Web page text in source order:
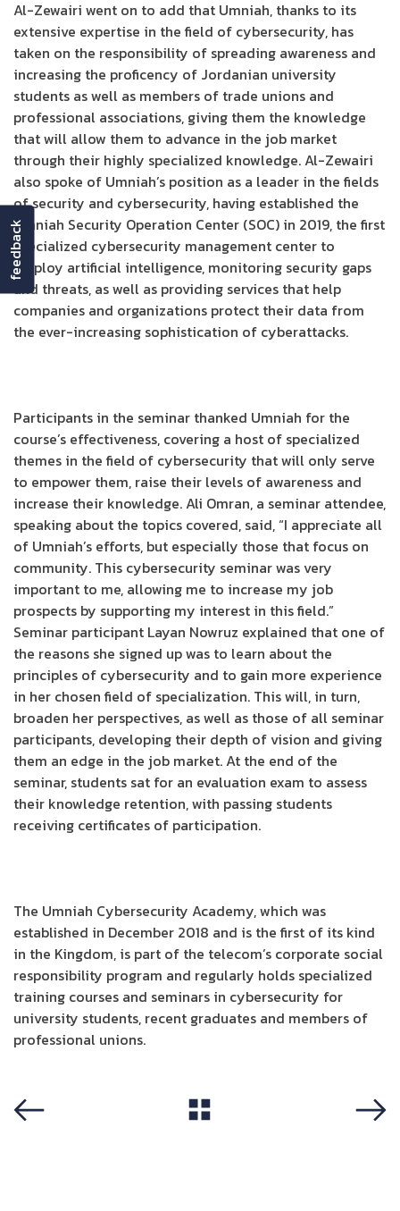
Al-Zewairi went on to add that Umniah, thanks to its
extensive expertise in the field of cybersecurity, has
taken on the responsibility of spreading awareness and
increasing the proficency of Jordanian university
students as well as members of trade unions and
professional associations, giving them the knowledge
that will allow them to advance in the job market
through their highly specialized knowledge. Al-Zewairi
also spoke of Umniah’s position as a leader in the fields
of security and cybersecurity, having established the
Umniah Security Operation Center (SOC) in 2019, the first
specialized cybersecurity management center to
employ artificial intelligence, monitoring security gaps
and threats, as well as providing services that help
companies and organizations protect their data from
the ever-increasing sophistication of cyberattacks.
Participants in the seminar thanked Umniah for the
course’s effectiveness, covering a host of specialized
themes in the field of cybersecurity that will only serve
to empower them, raise their levels of awareness and
increase their knowledge. Ali Omran, a seminar attendee,
speaking about the topics covered, said, “I appreciate all
of Umniah’s efforts, but especially those that focus on
community. This cybersecurity seminar was very
important to me, allowing me to increase my job
prospects by supporting my interest in this field.”
Seminar participant Layan Nowruz explained that one of
the reasons she signed up was to learn about the
principles of cybersecurity and to gain more experience
in her chosen field of specialization. This will, in turn,
broaden her perspectives, as well as those of all seminar
participants, developing their depth of vision and giving
them an edge in the job market. At the end of the
seminar, students sat for an evaluation exam to assess
their knowledge retention, with passing students
receiving certificates of participation.
The Umniah Cybersecurity Academy, which was
established in December 2018 and is the first of its kind
in the Kingdom, is part of the telecom’s corporate social
responsibility program and regularly holds specialized
training courses and seminars in cybersecurity for
university students, recent graduates and members of
professional unions.
feedback